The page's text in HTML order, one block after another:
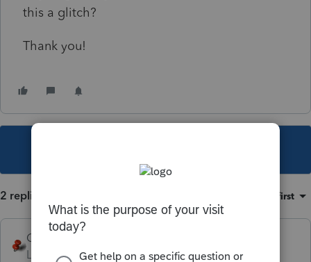
this a glitch?
Thank you!
2 replies Oldest first
George4Tacks
Level 15
Forum|Forum|1 year ago